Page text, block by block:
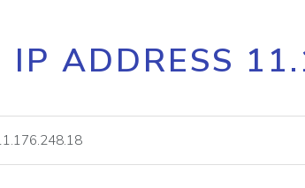
Core IP geolocation API
documentation
lookup
IP ADDRESS